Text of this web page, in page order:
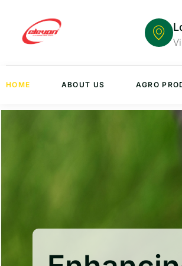
HOME ABOUT US AGRO